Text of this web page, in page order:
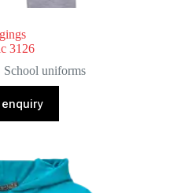
3126
School uniforms